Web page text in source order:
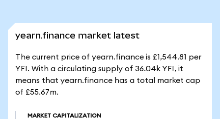
yearn.finance market latest
The current price of yearn.finance is £1,544.81 per
YFI. With a circulating supply of 36.04k YFI, it
means that yearn.finance has a total market cap
of £55.67m.
MARKET CAPITALIZATION